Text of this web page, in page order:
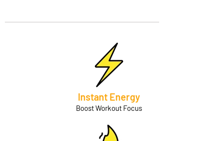
Instant Energy
Boost Workout Focus